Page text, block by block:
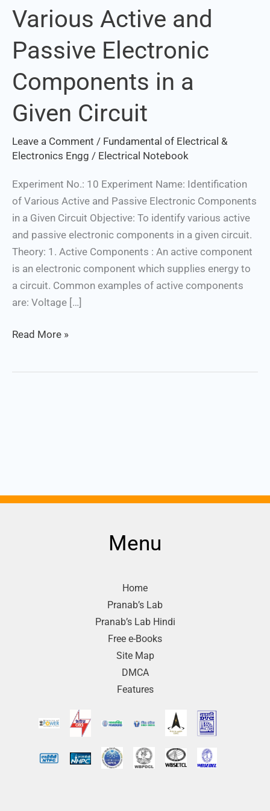
Various Active and
Passive Electronic
Components in a
Given Circuit
Leave a Comment / Fundamental of Electrical &
Electronics Engg / Electrical Notebook
Experiment No.: 10 Experiment Name: Identification
of Various Active and Passive Electronic Components
in a Given Circuit Objective: To identify various active
and passive electronic components in a given circuit.
Theory: 1. Active Components : An active component
is an electronic component which supplies energy to
a circuit. Common examples of active components
are: Voltage […]
Various
Active
and
Electronic
Components
in
Given
Read More »
Menu
Home
Pranab’s Lab
Pranab’s Lab Hindi
Free e-Books
Site Map
DMCA
Features